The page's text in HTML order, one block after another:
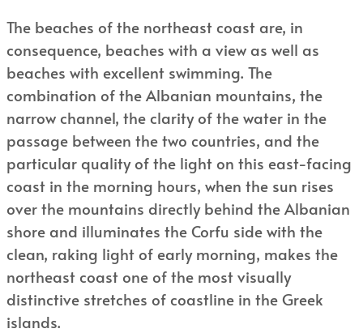
The beaches of the northeast coast are, in
consequence, beaches with a view as well as
beaches with excellent swimming. The
combination of the Albanian mountains, the
narrow channel, the clarity of the water in the
passage between the two countries, and the
particular quality of the light on this east-facing
coast in the morning hours, when the sun rises
over the mountains directly behind the Albanian
shore and illuminates the Corfu side with the
clean, raking light of early morning, makes the
northeast coast one of the most visually
distinctive stretches of coastline in the Greek
islands.